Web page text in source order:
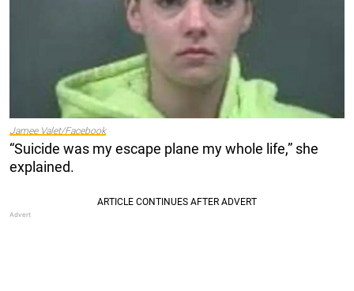
Jamee Valet/Facebook
“Suicide was my escape plane my whole life,” she
explained.